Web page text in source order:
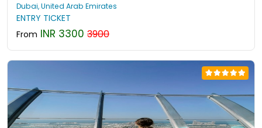
Dubai, United Arab Emirates
ENTRY TICKET
From INR 3300 3900